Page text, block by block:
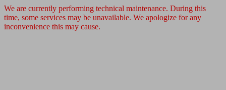
We are currently performing technical maintenance. During this
time, some services may be unavailable. We apologize for any
inconvenience this may cause.